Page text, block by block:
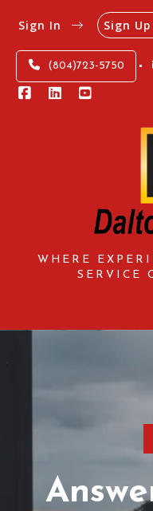
(804)723-5750
Sign In Sign Up
WHERE
SERVICE